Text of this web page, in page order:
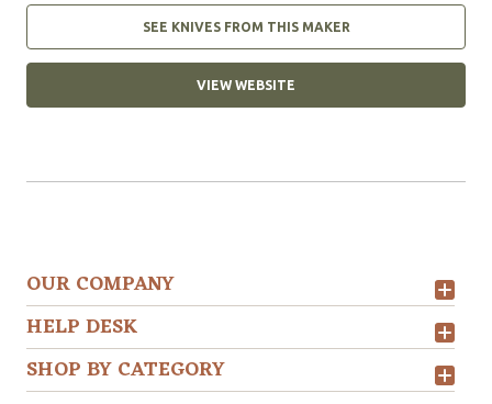
SEE KNIVES FROM THIS MAKER
VIEW WEBSITE
OUR COMPANY
HELP DESK
SHOP BY CATEGORY